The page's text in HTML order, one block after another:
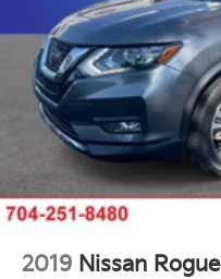
2019 Nissan Rogue